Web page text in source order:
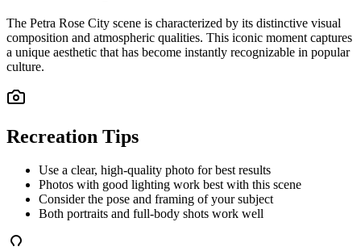
The Petra Rose City scene is characterized by its distinctive visual
composition and atmospheric qualities. This iconic moment captures
a unique aesthetic that has become instantly recognizable in popular
culture.
Recreation Tips
Use a clear, high-quality photo for best results
Photos with good lighting work best with this scene
Consider the pose and framing of your subject
Both portraits and full-body shots work well